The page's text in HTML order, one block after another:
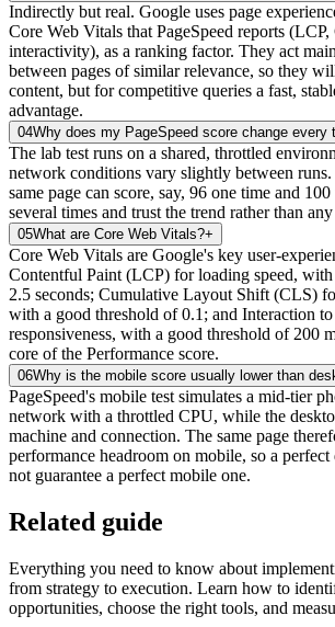
Indirectly but real. Google uses page
Core Web Vitals that PageSpeed reports
interactivity), as a ranking factor. They act
between pages of similar relevance, so they
content, but for competitive queries a fast,
advantage.
04Why does my PageSpeed score change every
The lab test runs on a shared, throttled
network conditions vary slightly between
same page can score, say, 96 one time and
several times and trust the trend rather than
05What are Core Web Vitals?+
Core Web Vitals are Google's key user-
Contentful Paint (LCP) for loading speed,
2.5 seconds; Cumulative Layout Shift (CLS)
with a good threshold of 0.1; and Interaction
responsiveness, with a good threshold of 200
core of the Performance score.
06Why is the mobile score usually lower than
PageSpeed's mobile test simulates a mid-tier
network with a throttled CPU, while the
machine and connection. The same page
performance headroom on mobile, so a perfect
not guarantee a perfect mobile one.
Related guide
Everything you need to know about
from strategy to execution. Learn how to
opportunities, choose the right tools, and